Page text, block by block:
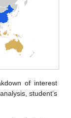
of interest
student’s